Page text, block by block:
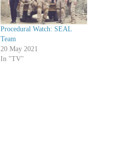
Procedural Watch: SEAL
Team
20 May 2021
In "TV"